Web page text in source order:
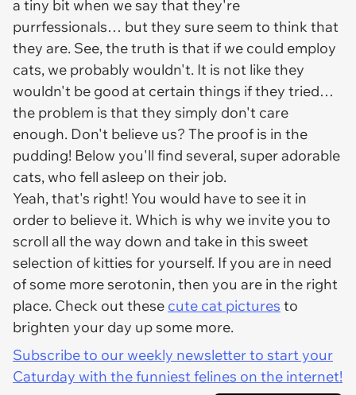
a tiny bit when we say that they're
purrfessionals… but they sure seem to think that
they are. See, the truth is that if we could employ
cats, we probably wouldn't. It is not like they
wouldn't be good at certain things if they tried…
the problem is that they simply don't care
enough. Don't believe us? The proof is in the
pudding! Below you'll find several, super adorable
cats, who fell asleep on their job.
Yeah, that's right! You would have to see it in
order to believe it. Which is why we invite you to
scroll all the way down and take in this sweet
selection of kitties for yourself. If you are in need
of some more serotonin, then you are in the right
place. Check out these cute cat pictures to
brighten your day up some more.
Subscribe to our weekly newsletter to start your
Caturday with the funniest felines on the internet!